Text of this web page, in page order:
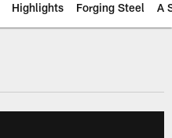
Highlights Forging Steel A